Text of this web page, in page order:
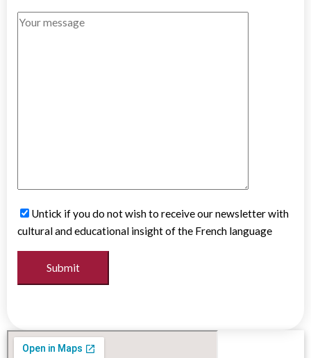
Untick if you do not wish to receive our newsletter with
cultural and educational insight of the French language